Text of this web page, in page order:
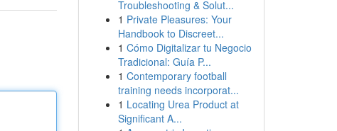
Troubleshooting & Solut...
1 Private Pleasures: Your
Handbook to Discreet...
1 Cómo Digitalizar tu Negocio
Tradicional: Guía P...
1 Contemporary football
training needs incorporat...
1 Locating Urea Product at
Significant A...